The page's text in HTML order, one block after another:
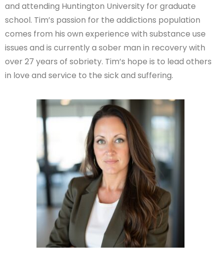
and attending Huntington University for graduate
school. Tim’s passion for the addictions population
comes from his own experience with substance use
issues and is currently a sober man in recovery with
over 27 years of sobriety. Tim’s hope is to lead others
in love and service to the sick and suffering.